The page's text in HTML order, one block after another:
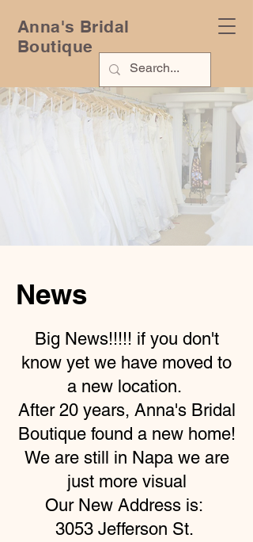
Anna's Bridal
Boutique
News
Big News!!!!! if you don't
know yet we have moved to
a new location.
After 20 years, Anna's Bridal
Boutique found a new home!
We are still in Napa we are
just more visual
Our New Address is:
3053 Jefferson St.